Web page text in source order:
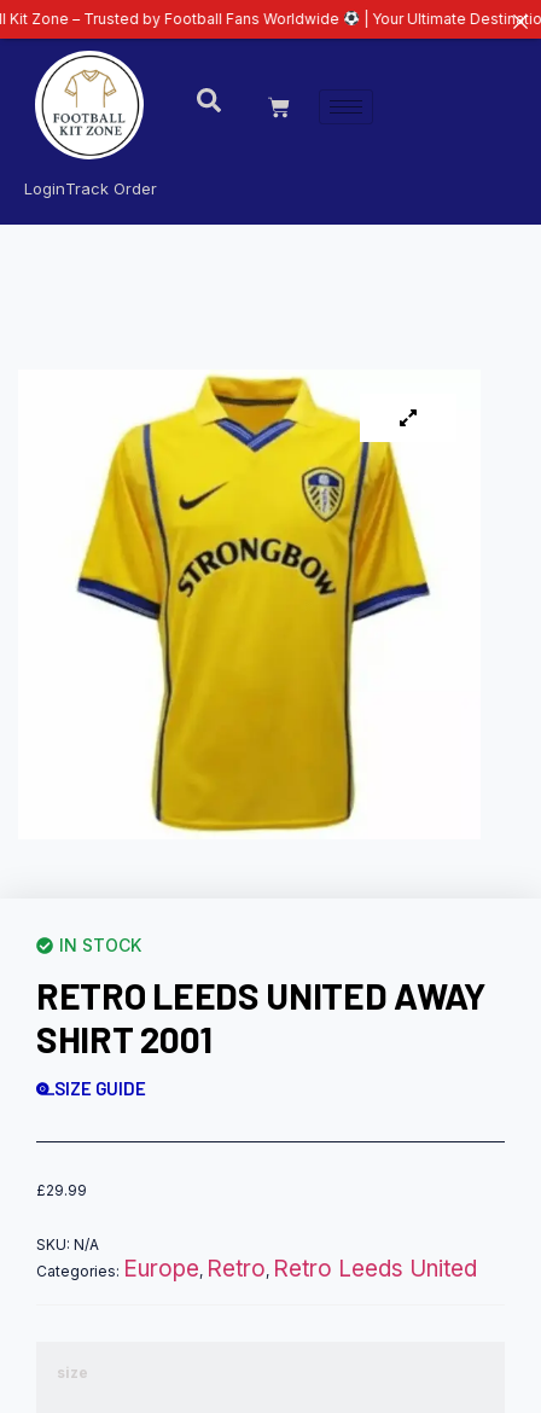
LoginTrack Order
IN STOCK
RETRO LEEDS UNITED AWAY
SHIRT 2001
SIZE GUIDE
£29.99
SKU: N/A
Categories: Europe, Retro, Retro Leeds United
size
by Football Fans Worldwide | Your Ultimate Destination for